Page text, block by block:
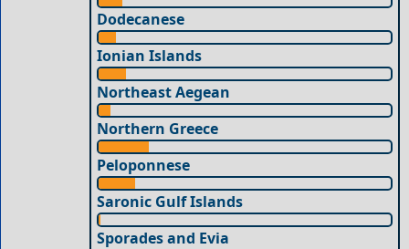
Dodecanese
Ionian Islands
Northeast Aegean
Northern Greece
Peloponnese
Saronic Gulf Islands
Sporades and Evia